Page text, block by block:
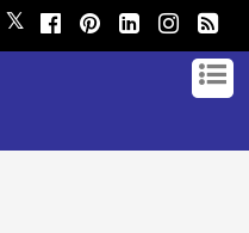
𝕏